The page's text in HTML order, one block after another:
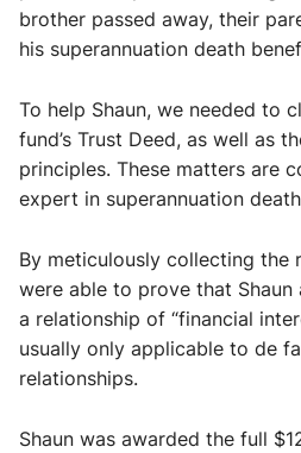
brother passed away, their
his superannuation death
To help Shaun, we needed to
fund’s Trust Deed, as well as
principles. These matters are
expert in superannuation
By meticulously collecting the
were able to prove that
a relationship of “financial
usually only applicable to de
relationships.
Shaun was awarded the full